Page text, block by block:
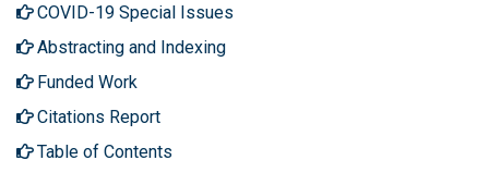
COVID-19 Special Issues
Abstracting and Indexing
Funded Work
Citations Report
Table of Contents